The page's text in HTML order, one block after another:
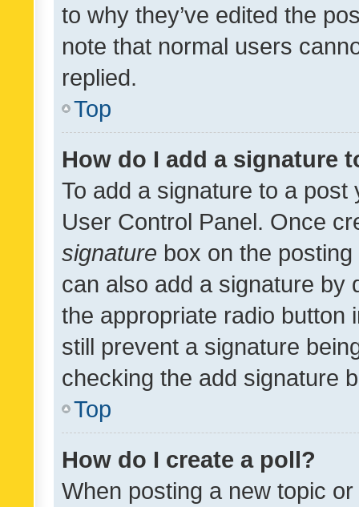
to why they’ve edited the
note that normal users
replied.
Top
How do I add a signature
To add a signature to a
User Control Panel. Once
signature box on the
can also add a signature by
the appropriate radio button
still prevent a signature
checking the add signature
Top
How do I create a poll?
When posting a new topic